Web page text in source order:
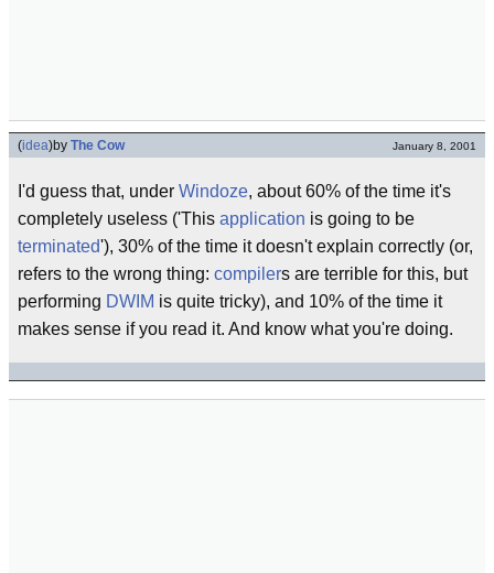
(idea)by The Cow January 8, 2001
I'd guess that, under Windoze, about 60% of the time it's
completely useless ('This application is going to be
terminated'), 30% of the time it doesn't explain correctly (or,
refers to the wrong thing: compilers are terrible for this, but
performing DWIM is quite tricky), and 10% of the time it
makes sense if you read it. And know what you're doing.